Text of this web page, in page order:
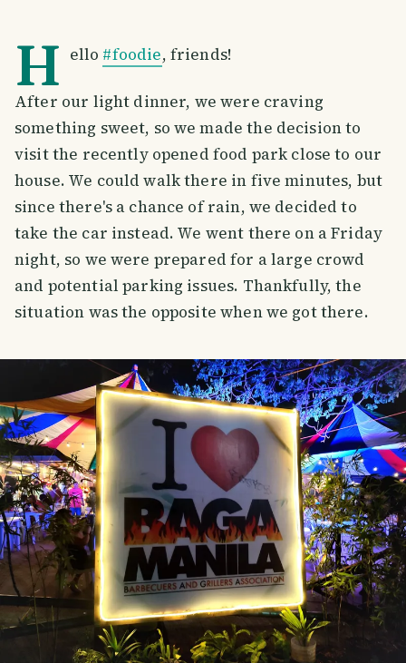
H ello #foodie, friends!
After our light dinner, we were craving
something sweet, so we made the decision to
visit the recently opened food park close to our
house. We could walk there in five minutes, but
since there's a chance of rain, we decided to
take the car instead. We went there on a Friday
night, so we were prepared for a large crowd
and potential parking issues. Thankfully, the
situation was the opposite when we got there.